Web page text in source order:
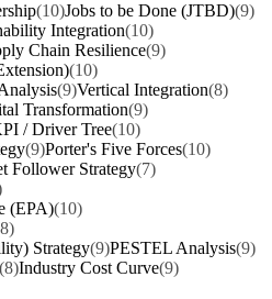
(10)Jobs to be Done (JTBD)(9)
Integration(10)
Chain Resilience(9)
(10)
(9)Vertical Integration(8)
Transformation(9)
/ Driver Tree(10)
(9)Porter's Five Forces(10)
Follower Strategy(7)
(EPA)(10)
Strategy(9)PESTEL Analysis(9)
(8)Industry Cost Curve(9)